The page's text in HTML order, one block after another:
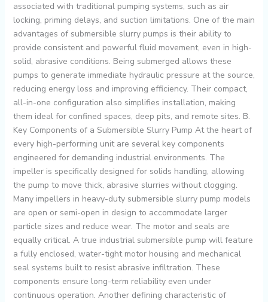
associated with traditional pumping systems, such as air
locking, priming delays, and suction limitations. One of the main
advantages of submersible slurry pumps is their ability to
provide consistent and powerful fluid movement, even in high-
solid, abrasive conditions. Being submerged allows these
pumps to generate immediate hydraulic pressure at the source,
reducing energy loss and improving efficiency. Their compact,
all-in-one configuration also simplifies installation, making
them ideal for confined spaces, deep pits, and remote sites. B.
Key Components of a Submersible Slurry Pump At the heart of
every high-performing unit are several key components
engineered for demanding industrial environments. The
impeller is specifically designed for solids handling, allowing
the pump to move thick, abrasive slurries without clogging.
Many impellers in heavy-duty submersible slurry pump models
are open or semi-open in design to accommodate larger
particle sizes and reduce wear. The motor and seals are
equally critical. A true industrial submersible pump will feature
a fully enclosed, water-tight motor housing and mechanical
seal systems built to resist abrasive infiltration. These
components ensure long-term reliability even under
continuous operation. Another defining characteristic of